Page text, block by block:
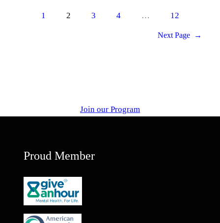
1 2 3 4 … 12
Next Page →
Join our Program
Proud Member